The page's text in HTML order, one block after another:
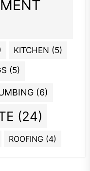
KITCHEN (5)
(5)
(6)
(24)
ROOFING (4)